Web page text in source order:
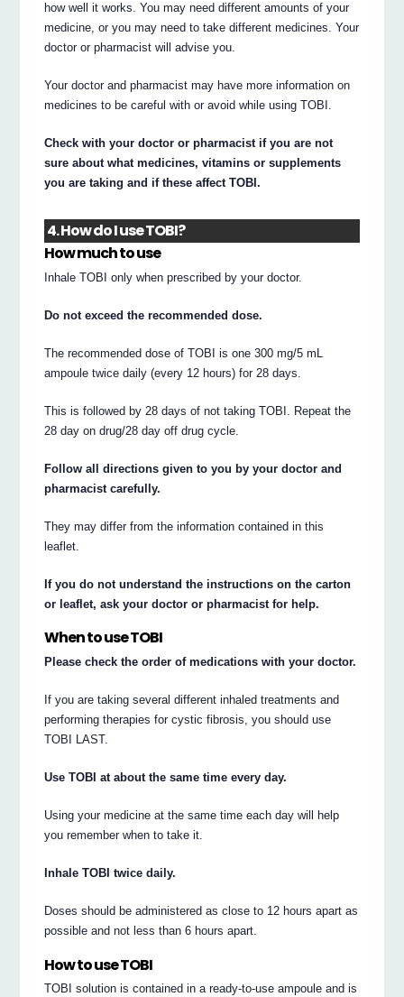
how well it works. You may need different amounts of your
medicine, or you may need to take different medicines. Your
doctor or pharmacist will advise you.
Your doctor and pharmacist may have more information on
medicines to be careful with or avoid while using TOBI.
Check with your doctor or pharmacist if you are not
sure about what medicines, vitamins or supplements
you are taking and if these affect TOBI.
4. How do I use TOBI?
How much to use
Inhale TOBI only when prescribed by your doctor.
Do not exceed the recommended dose.
The recommended dose of TOBI is one 300 mg/5 mL
ampoule twice daily (every 12 hours) for 28 days.
This is followed by 28 days of not taking TOBI. Repeat the
28 day on drug/28 day off drug cycle.
Follow all directions given to you by your doctor and
pharmacist carefully.
They may differ from the information contained in this
leaflet.
If you do not understand the instructions on the carton
or leaflet, ask your doctor or pharmacist for help.
When to use TOBI
Please check the order of medications with your doctor.
If you are taking several different inhaled treatments and
performing therapies for cystic fibrosis, you should use
TOBI LAST.
Use TOBI at about the same time every day.
Using your medicine at the same time each day will help
you remember when to take it.
Inhale TOBI twice daily.
Doses should be administered as close to 12 hours apart as
possible and not less than 6 hours apart.
How to use TOBI
TOBI solution is contained in a ready-to-use ampoule and is